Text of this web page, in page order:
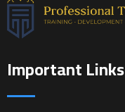
Important Links